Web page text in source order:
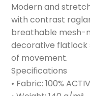
Modern and
with contrast
breathable mesh-
decorative flatlock
of movement.
Specifications
• Fabric: 100%